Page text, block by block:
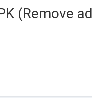
(Remove ad